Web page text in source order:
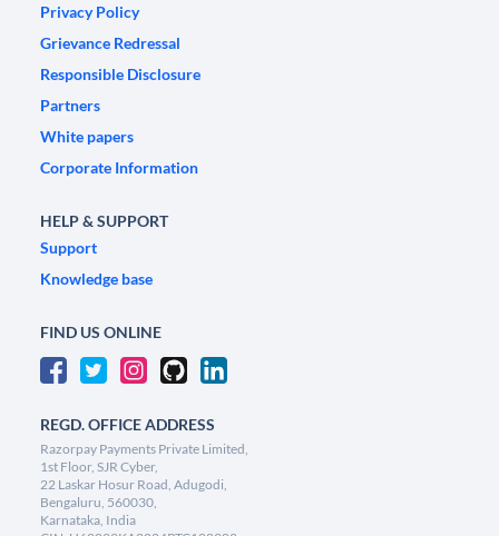
Privacy Policy
Grievance Redressal
Responsible Disclosure
Partners
White papers
Corporate Information
HELP & SUPPORT
Support
Knowledge base
FIND US ONLINE
REGD. OFFICE ADDRESS
Razorpay Payments Private Limited,
1st Floor, SJR Cyber,
22 Laskar Hosur Road, Adugodi,
Bengaluru, 560030,
Karnataka, India